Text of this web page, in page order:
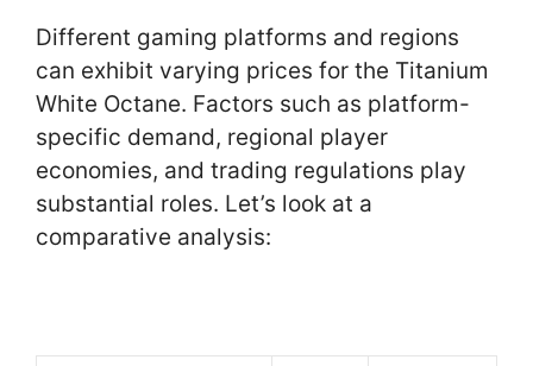
Different gaming platforms and regions
can exhibit varying prices for the Titanium
White Octane. Factors such as platform-
specific demand, regional player
economies, and trading regulations play
substantial roles. Let’s look at a
comparative analysis: